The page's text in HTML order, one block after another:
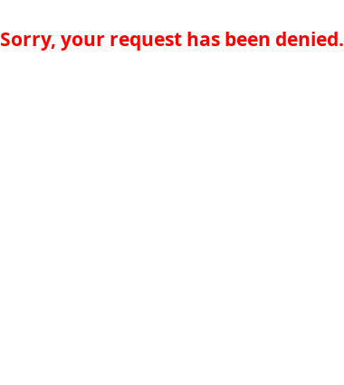
Sorry, your request has been denied.